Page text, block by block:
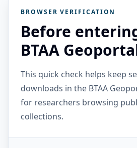
BROWSER VERIFICATION
Before
BTAA
This quick check helps keep
downloads in the BTAA
for researchers browsing
collections.